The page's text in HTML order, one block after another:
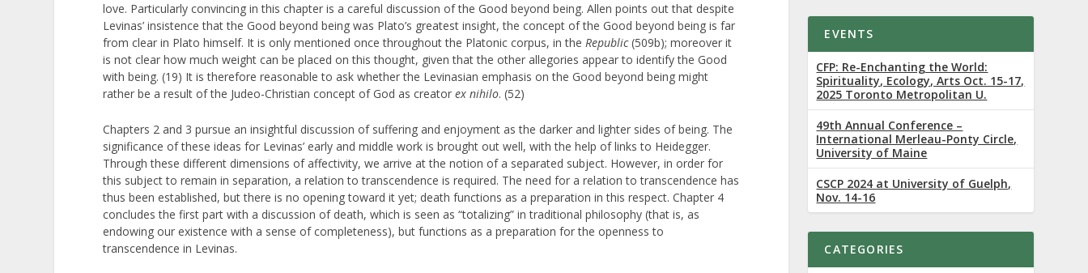
love. Particularly convincing in this chapter is a careful discussion of the Good beyond being. Allen points out that despite
Levinas’ insistence that the Good beyond being was Plato’s greatest insight, the concept of the Good beyond being is far
from clear in Plato himself. It is only mentioned once throughout the Platonic corpus, in theRepublic(509b); moreover it
is not clear how much weight can be placed on this thought, given that the other allegories appear to identify the Good
with being. (19) It is therefore reasonable to ask whether the Levinasian emphasis on the Good beyond being might
rather be a result of the Judeo-Christian concept of God as creatorex nihilo. (52)
Chapters 2 and 3 pursue an insightful discussion of suffering and enjoyment as the darker and lighter sides of being. The
significance of these ideas for Levinas’ early and middle work is brought out well, with the help of links to Heidegger.
Through these different dimensions of affectivity, we arrive at the notion of a separated subject. However, in order for
this subject to remain in separation, a relation to transcendence is required. The need for a relation to transcendence has
thus been established, but there is no opening toward it yet; death functions as a preparation in this respect. Chapter 4
concludes the first part with a discussion of death, which is seen as “totalizing” in traditional philosophy (that is, as
endowing our existence with a sense of completeness), but functions as a preparation for the openness to
transcendence in Levinas.
EVENTS
CFP: Re-Enchanting the World:
Spirituality, Ecology, Arts Oct. 15-17,
2025 Toronto Metropolitan U.
49th Annual Conference –
International Merleau-Ponty Circle,
University of Maine
CSCP 2024 at University of Guelph,
Nov. 14-16
CATEGORIES